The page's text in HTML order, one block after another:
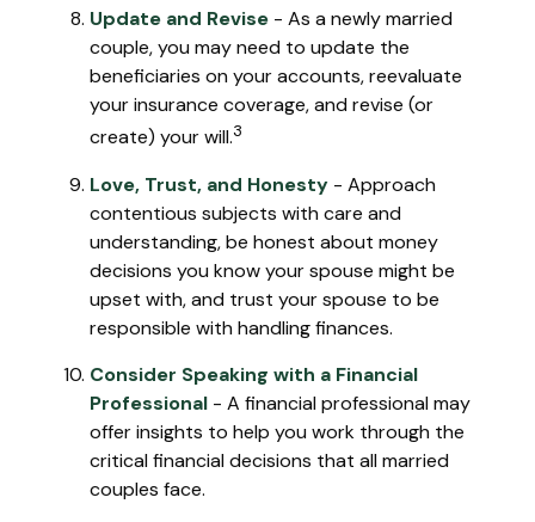
Update and Revise - As a newly married
couple, you may need to update the
beneficiaries on your accounts, reevaluate
your insurance coverage, and revise (or
create) your will.3
Love, Trust, and Honesty - Approach
contentious subjects with care and
understanding, be honest about money
decisions you know your spouse might be
upset with, and trust your spouse to be
responsible with handling finances.
Consider Speaking with a Financial
Professional - A financial professional may
offer insights to help you work through the
critical financial decisions that all married
couples face.